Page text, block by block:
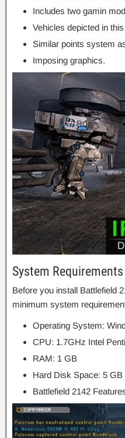
Includes two gamin
Vehicles depicted in
Similar points system
Imposing graphics.
System
Before you install Battlefield
minimum system
Operating System:
CPU: 1.7GHz Intel
RAM: 1 GB
Hard Disk Space: 5 GB
Battlefield 2142